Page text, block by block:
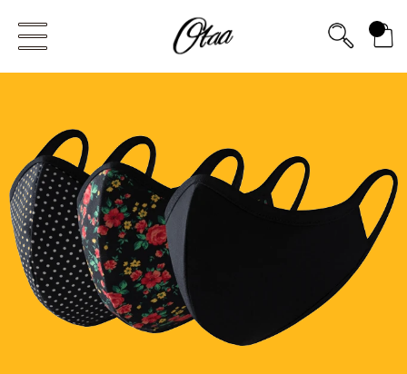
FIRST EVER
GREAT OTAA HAUL
SPEND$250 30% OFF